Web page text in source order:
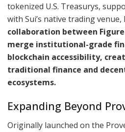
tokenized U.S. Treasurys,
with Sui’s native trading venue,
collaboration between
merge institutional-grade
blockchain accessibility,
traditional finance and
ecosystems.
Expanding Beyond
Originally launched on the